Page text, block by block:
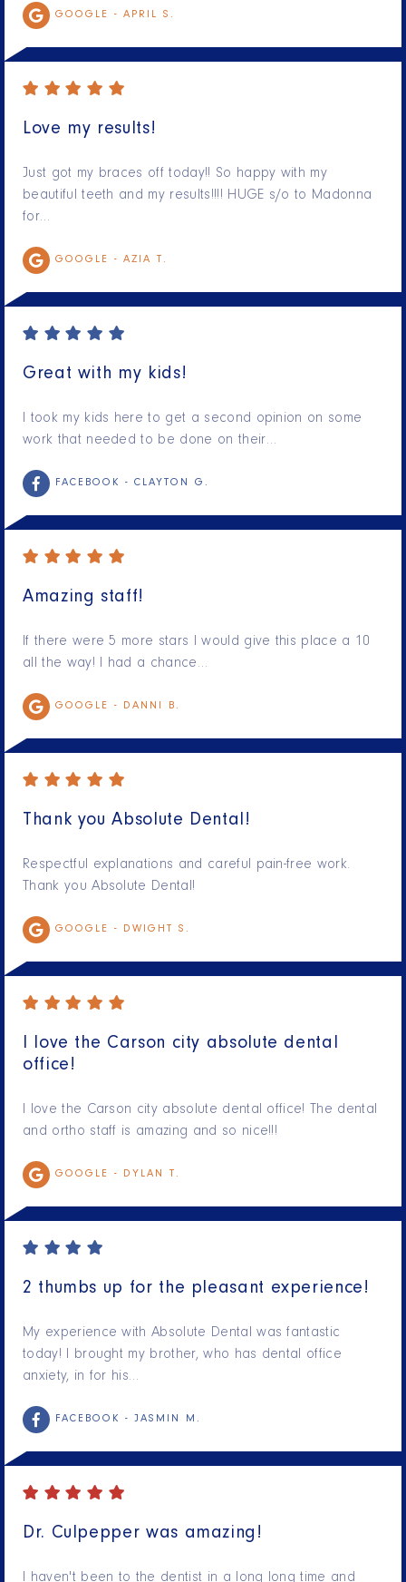
GOOGLE - APRIL S.
Love my results!
Just got my braces off today!! So happy with my
beautiful teeth and my results!!!! HUGE s/o to Madonna
for…
GOOGLE - AZIA T.
Great with my kids!
I took my kids here to get a second opinion on some
work that needed to be done on their…
FACEBOOK - CLAYTON G.
Amazing staff!
If there were 5 more stars I would give this place a 10
all the way! I had a chance…
GOOGLE - DANNI B.
Thank you Absolute Dental!
Respectful explanations and careful pain-free work.
Thank you Absolute Dental!
GOOGLE - DWIGHT S.
I love the Carson city absolute dental
office!
I love the Carson city absolute dental office! The dental
and ortho staff is amazing and so nice!!!
GOOGLE - DYLAN T.
2 thumbs up for the pleasant experience!
My experience with Absolute Dental was fantastic
today! I brought my brother, who has dental office
anxiety, in for his…
FACEBOOK - JASMIN M.
Dr. Culpepper was amazing!
I haven't been to the dentist in a long long time and